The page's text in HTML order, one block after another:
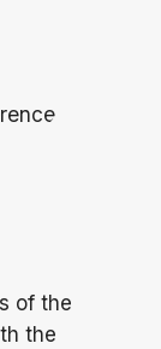
of the
the